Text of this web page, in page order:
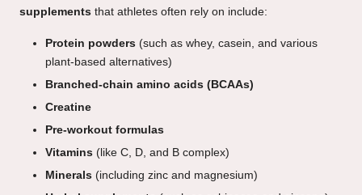
supplements that athletes often rely on include:
Protein powders (such as whey, casein, and various
plant-based alternatives)
Branched-chain amino acids (BCAAs)
Creatine
Pre-workout formulas
Vitamins (like C, D, and B complex)
Minerals (including zinc and magnesium)